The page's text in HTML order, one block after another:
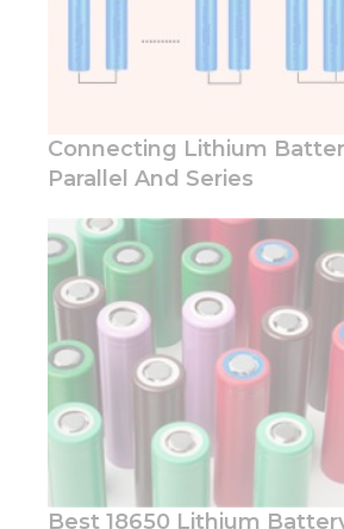
Connecting Lithium
Parallel And Series
Best 18650 Lithium